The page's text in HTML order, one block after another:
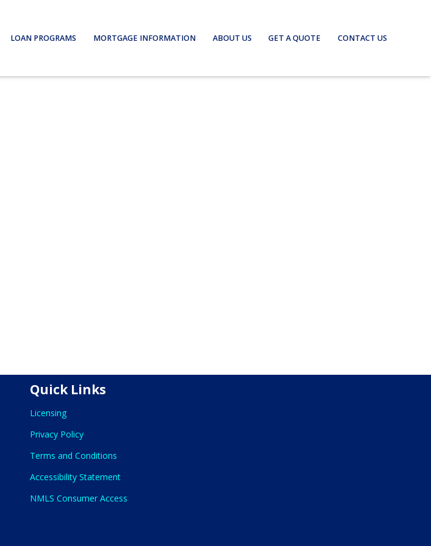
LOAN PROGRAMS MORTGAGE INFORMATION ABOUT US GET A QUOTE CONTACT US
Quick Links
Licensing
Privacy Policy
Terms and Conditions
Accessibility Statement
NMLS Consumer Access